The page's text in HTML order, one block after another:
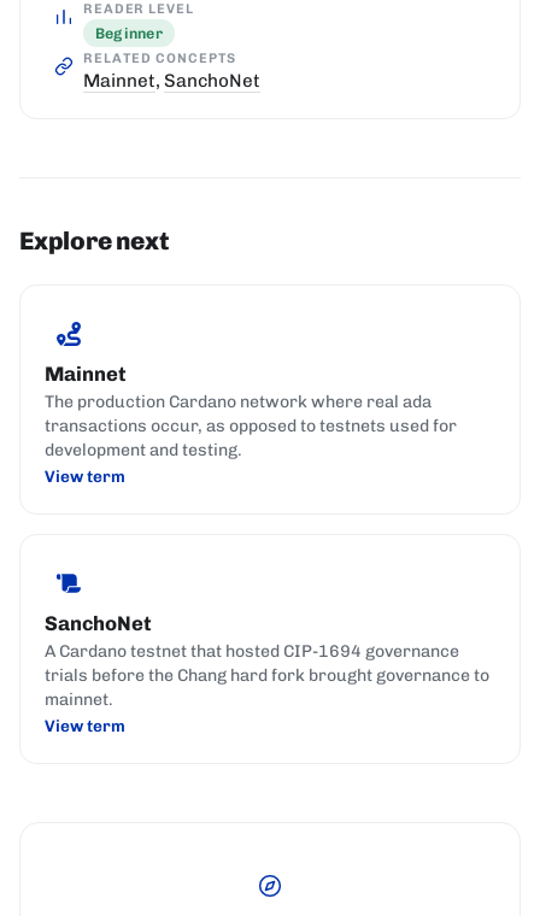
READER LEVEL
Beginner
RELATED CONCEPTS
Mainnet, SanchoNet
Explore next
Mainnet
The production Cardano network where real ada
transactions occur, as opposed to testnets used for
development and testing.
View term
SanchoNet
A Cardano testnet that hosted CIP-1694 governance
trials before the Chang hard fork brought governance to
mainnet.
View term